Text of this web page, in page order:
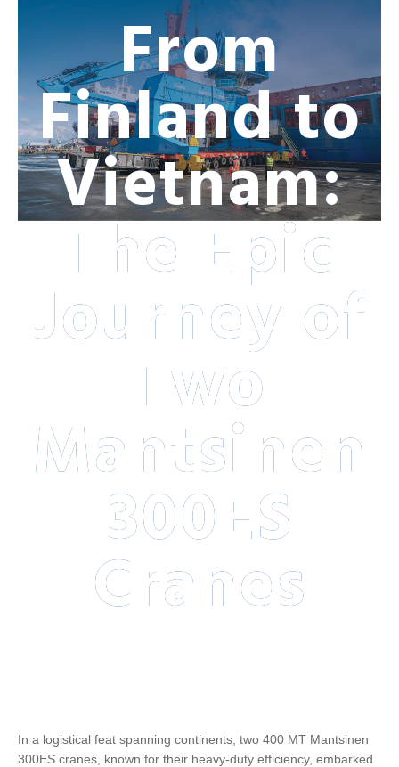
From
Finland to
Vietnam:
The Epic
Journey of
Two
Mantsinen
300ES
Cranes
In a logistical feat spanning continents, two 400 MT Mantsinen
300ES cranes, known for their heavy-duty efficiency, embarked